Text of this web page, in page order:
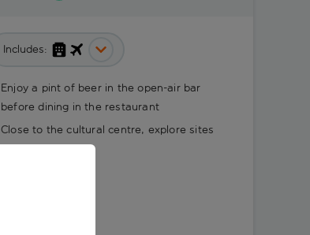
Includes:
Enjoy a pint of beer in the open-air bar
before dining in the restaurant
Close to the cultural centre, explore sites
with ease